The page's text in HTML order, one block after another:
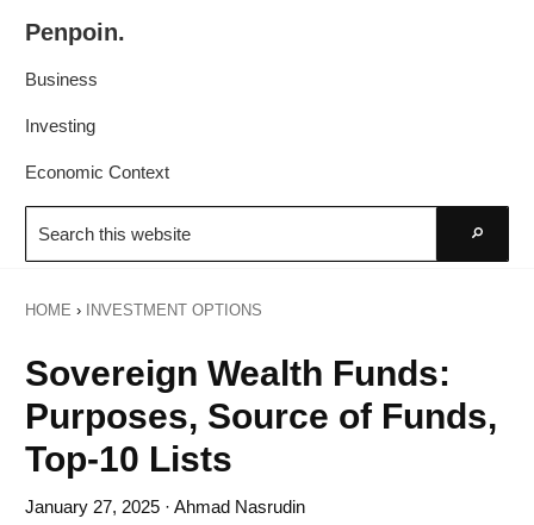
primary
main
Penpoin.
Knowledge.
Your
Business
Investing
Economic Context
Search
this
website
HOME › INVESTMENT OPTIONS
Sovereign Wealth Funds:
Purposes, Source of Funds,
Top-10 Lists
January 27, 2025 · Ahmad Nasrudin